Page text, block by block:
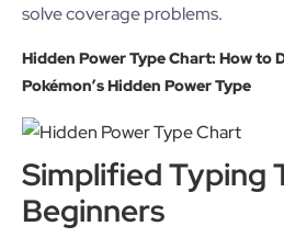
solve coverage problems.
Hidden Power Type Chart: How to
Pokémon’s Hidden Power Type
Simplified Typing
Beginners